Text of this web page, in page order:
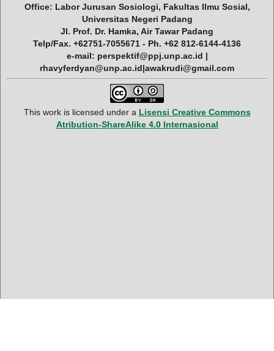
Office: Labor Jurusan Sosiologi, Fakultas Ilmu Sosial,
Universitas Negeri Padang
Jl. Prof. Dr. Hamka, Air Tawar Padang
Telp/Fax. +62751-7055671 - Ph. +62 812-6144-4136
e-mail: perspektif@ppj.unp.ac.id |
rhavyferdyan@unp.ac.id|awakrudi@gmail.com
This work is licensed under a Lisensi Creative Commons
Atribution-ShareAlike 4.0 Internasional